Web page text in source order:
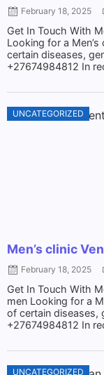
February 18, 2025
Get In Touch With
Looking for a
certain diseases,
+27674984812 In
UNCATEGORIZED
Men’s clinic
February 18, 2025
Get In Touch With
men Looking for a
of certain diseases,
+27674984812 In
UNCATEGORIZED